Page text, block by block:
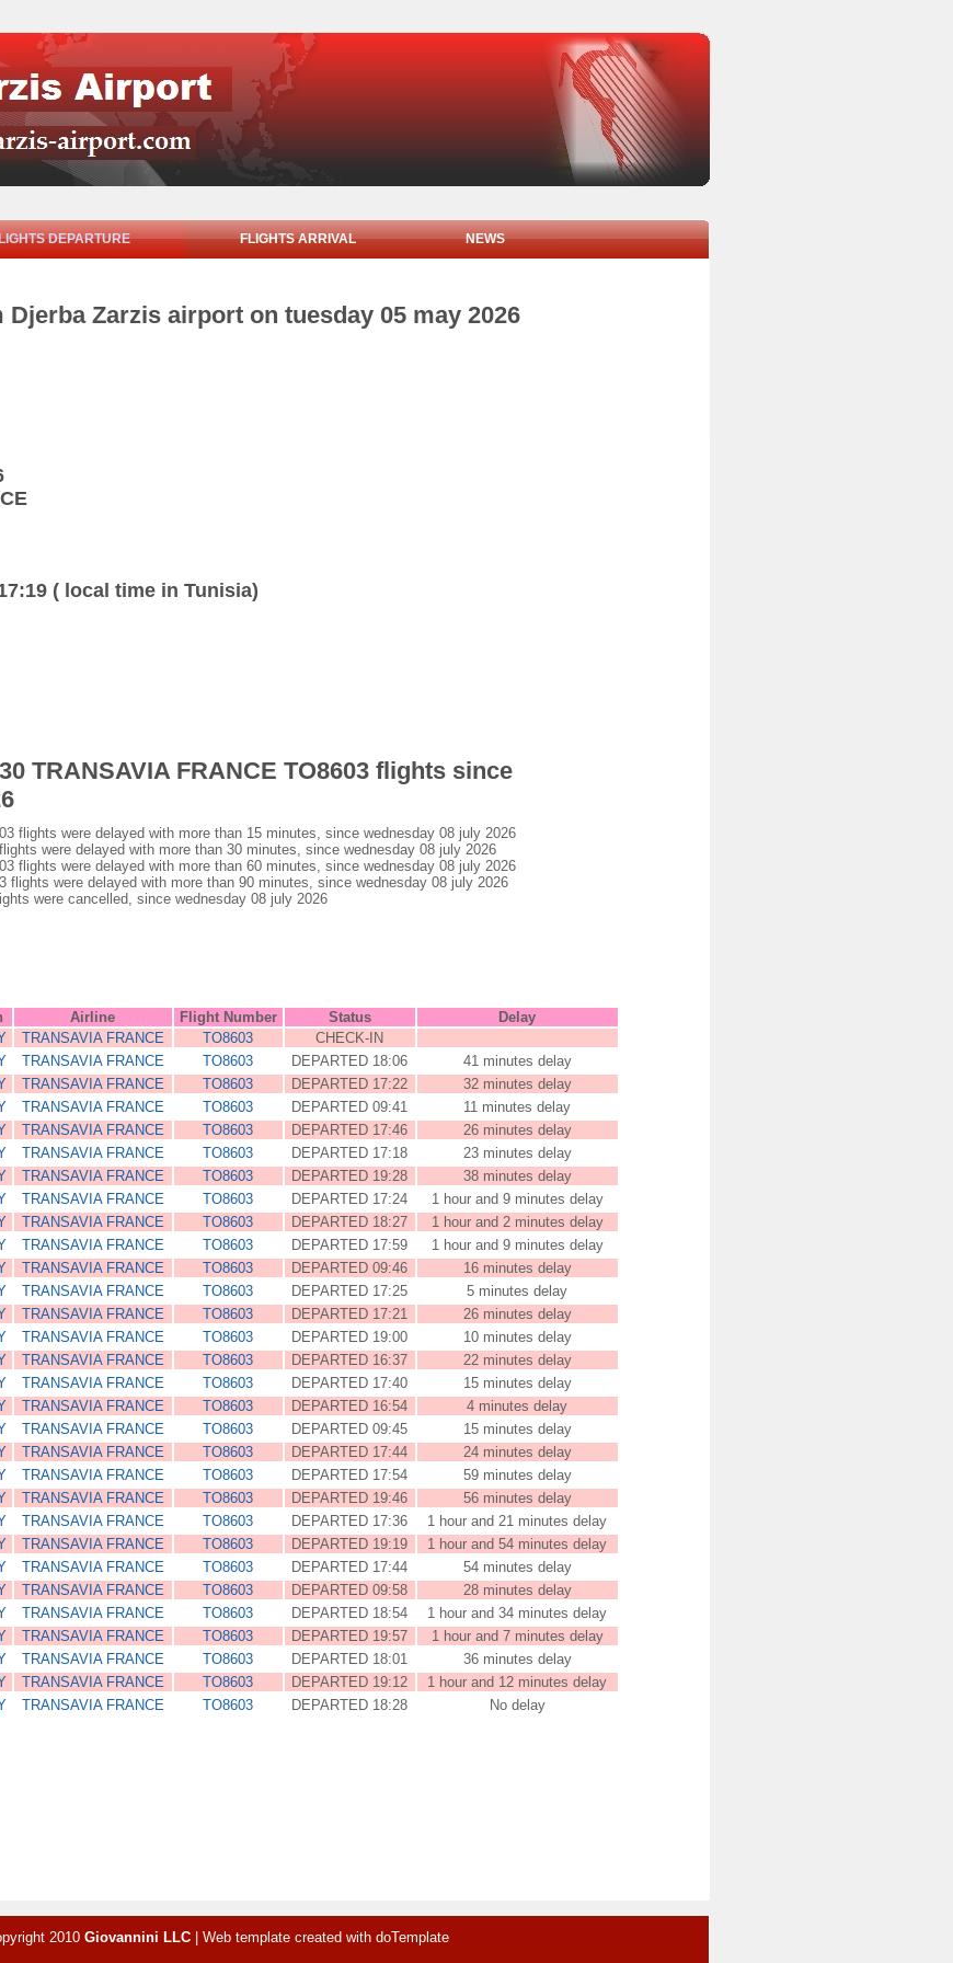
DEPARTURE FLIGHTS ARRIVAL NEWS
Zarzis airport on tuesday 05 may 2026
( local time in Tunisia)
TRANSAVIA FRANCE TO8603 flights since
flights were delayed with more than 15 minutes, since wednesday 08 july 2026
were delayed with more than 30 minutes, since wednesday 08 july 2026
flights were delayed with more than 60 minutes, since wednesday 08 july 2026
flights were delayed with more than 90 minutes, since wednesday 08 july 2026
were cancelled, since wednesday 08 july 2026
Airline Flight Number Status
Delay
TRANSAVIA FRANCE TO8603
CHECK-IN
TRANSAVIA FRANCE TO8603 DEPARTED 18:06
41 minutes delay
TRANSAVIA FRANCE TO8603 DEPARTED 17:22
32 minutes delay
TRANSAVIA FRANCE TO8603 DEPARTED 09:41
11 minutes delay
TRANSAVIA FRANCE TO8603 DEPARTED 17:46
26 minutes delay
TRANSAVIA FRANCE TO8603 DEPARTED 17:18
23 minutes delay
TRANSAVIA FRANCE TO8603 DEPARTED 19:28
38 minutes delay
TRANSAVIA FRANCE TO8603 DEPARTED 17:24
1 hour and 9 minutes delay
TRANSAVIA FRANCE TO8603 DEPARTED 18:27
1 hour and 2 minutes delay
TRANSAVIA FRANCE TO8603 DEPARTED 17:59
1 hour and 9 minutes delay
TRANSAVIA FRANCE TO8603 DEPARTED 09:46
16 minutes delay
TRANSAVIA FRANCE TO8603 DEPARTED 17:25
5 minutes delay
TRANSAVIA FRANCE TO8603 DEPARTED 17:21
26 minutes delay
TRANSAVIA FRANCE TO8603 DEPARTED 19:00
10 minutes delay
TRANSAVIA FRANCE TO8603 DEPARTED 16:37
22 minutes delay
TRANSAVIA FRANCE TO8603 DEPARTED 17:40
15 minutes delay
TRANSAVIA FRANCE TO8603 DEPARTED 16:54
4 minutes delay
TRANSAVIA FRANCE TO8603 DEPARTED 09:45
15 minutes delay
TRANSAVIA FRANCE TO8603 DEPARTED 17:44
24 minutes delay
TRANSAVIA FRANCE TO8603 DEPARTED 17:54
59 minutes delay
TRANSAVIA FRANCE TO8603 DEPARTED 19:46
56 minutes delay
TRANSAVIA FRANCE TO8603 DEPARTED 17:36
1 hour and 21 minutes delay
TRANSAVIA FRANCE TO8603 DEPARTED 19:19
1 hour and 54 minutes delay
TRANSAVIA FRANCE TO8603 DEPARTED 17:44
54 minutes delay
TRANSAVIA FRANCE TO8603 DEPARTED 09:58
28 minutes delay
TRANSAVIA FRANCE TO8603 DEPARTED 18:54
1 hour and 34 minutes delay
TRANSAVIA FRANCE TO8603 DEPARTED 19:57
1 hour and 7 minutes delay
TRANSAVIA FRANCE TO8603 DEPARTED 18:01
36 minutes delay
TRANSAVIA FRANCE TO8603 DEPARTED 19:12
1 hour and 12 minutes delay
TRANSAVIA FRANCE TO8603 DEPARTED 18:28 No delay
2010 Giovannini LLC| Web template created with doTemplate